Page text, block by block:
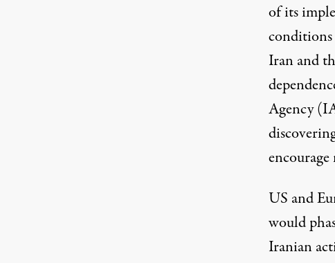
of its
conditions
Iran and
Agency
US and
would
Iranian